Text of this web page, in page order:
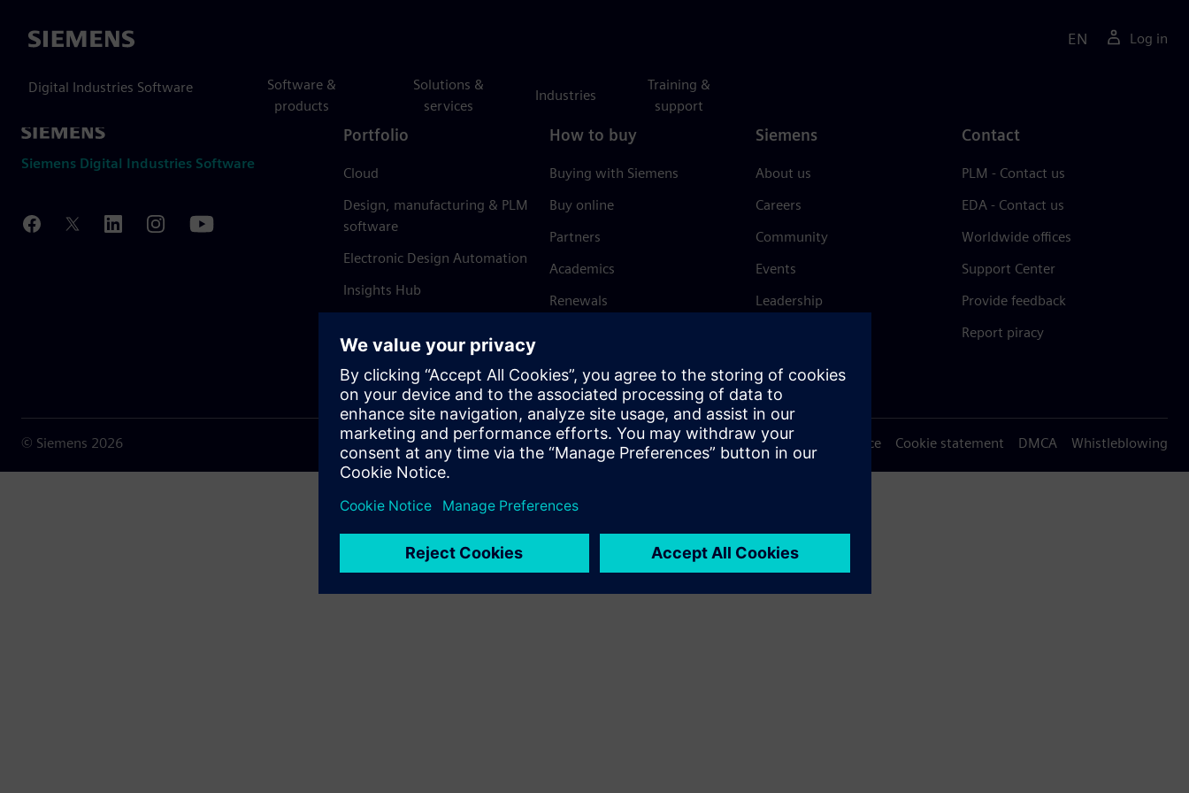
Siemens
Digital Industries Software
Software &
products
Solutions &
services
Industries
Training &
support
EN Log in
Siemens Digital Industries Software
Portfolio
Cloud
Design, manufacturing & PLM
software
Electronic Design Automation
Insights Hub
How to buy
Buying with Siemens
Buy online
Partners
Academics
Renewals
Siemens
About us
Careers
Community
Events
Leadership
Trust Center
Contact
PLM - Contact us
EDA - Contact us
Worldwide offices
Support Center
Provide feedback
Report piracy
© Siemens 2026 Terms of use Privacy notice Cookie statement DMCA Whistleblowing